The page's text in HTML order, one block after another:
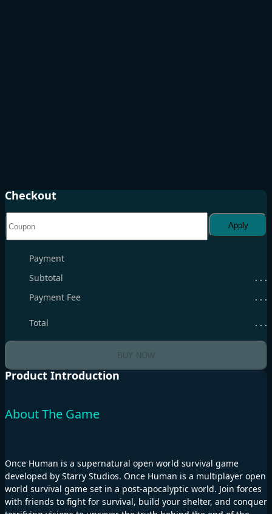
Checkout
Apply
Payment
Subtotal
. . .
Payment Fee
. . .
Total . . .
BUY NOW
Product Introduction
About The Game
Once Human is a supernatural open world survival game
developed by Starry Studios. Once Human is a multiplayer open
world survival game set in a post-apocalyptic world. Join forces
with friends to fight for survival, build your shelter, and conquer